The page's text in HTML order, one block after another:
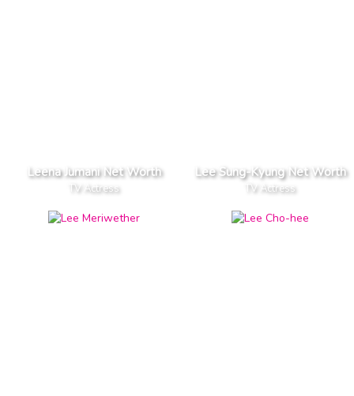
Leena Jumani Net Worth
TV Actress
Lee Sung-Kyung Net Worth
TV Actress